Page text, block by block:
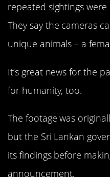
repeated sightings
They say the cameras
unique animals – a
It’s great news for the
for humanity, too.
The footage was
but the Sri Lankan
its findings before
announcement.